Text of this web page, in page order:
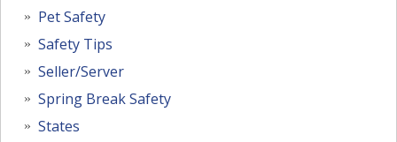
Pet Safety
Safety Tips
Seller/Server
Spring Break Safety
States